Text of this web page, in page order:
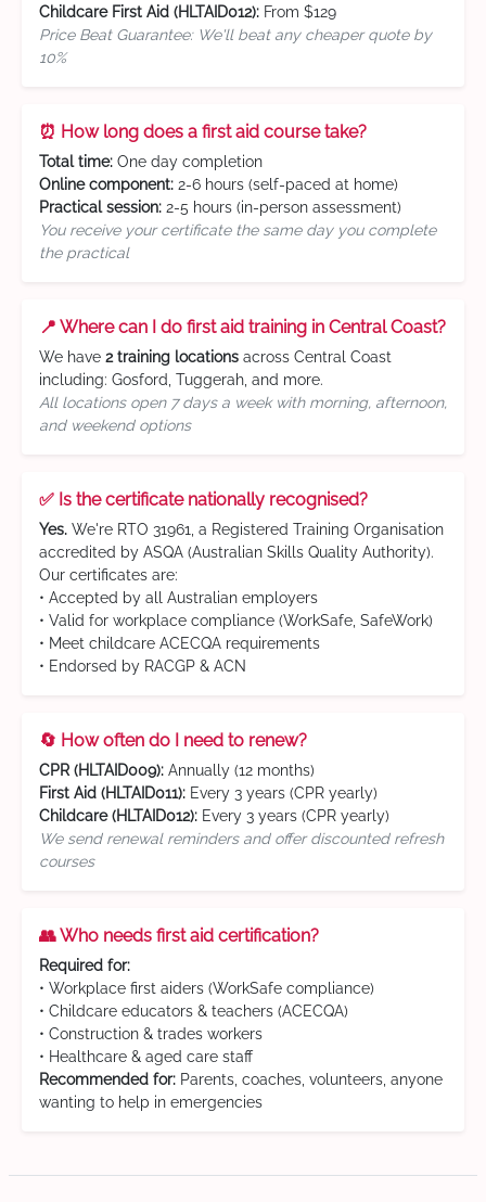
Childcare First Aid (HLTAID012): From $129
Price Beat Guarantee: We'll beat any cheaper quote by
10%
⏰ How long does a first aid course take?
Total time: One day completion
Online component: 2-6 hours (self-paced at home)
Practical session: 2-5 hours (in-person assessment)
You receive your certificate the same day you complete
the practical
📍 Where can I do first aid training in Central Coast?
We have 2 training locations across Central Coast
including: Gosford, Tuggerah, and more.
All locations open 7 days a week with morning, afternoon,
and weekend options
✅ Is the certificate nationally recognised?
Yes. We're RTO 31961, a Registered Training Organisation
accredited by ASQA (Australian Skills Quality Authority).
Our certificates are:
• Accepted by all Australian employers
• Valid for workplace compliance (WorkSafe, SafeWork)
• Meet childcare ACECQA requirements
• Endorsed by RACGP & ACN
🔄 How often do I need to renew?
CPR (HLTAID009): Annually (12 months)
First Aid (HLTAID011): Every 3 years (CPR yearly)
Childcare (HLTAID012): Every 3 years (CPR yearly)
We send renewal reminders and offer discounted refresh
courses
👥 Who needs first aid certification?
Required for:
• Workplace first aiders (WorkSafe compliance)
• Childcare educators & teachers (ACECQA)
• Construction & trades workers
• Healthcare & aged care staff
Recommended for: Parents, coaches, volunteers, anyone
wanting to help in emergencies